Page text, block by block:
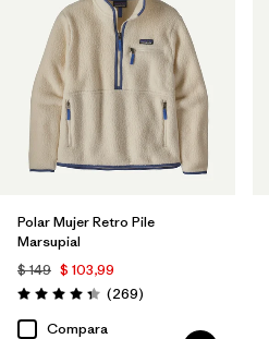
Polar Mujer Retro Pile
Marsupial
$ 149 $ 103,99
Valoración: 4.3 / 5
(269Comentarios
)
Compara